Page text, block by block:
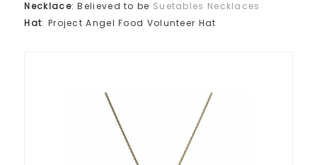
Necklace: Believed to be Suetables Necklaces
Hat: Project Angel Food Volunteer Hat